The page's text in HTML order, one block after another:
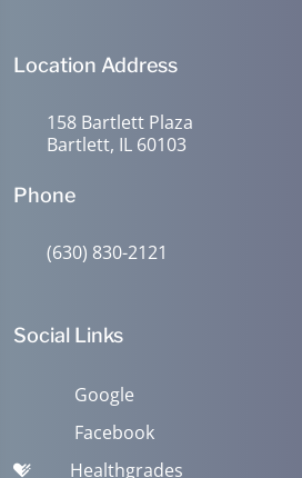
Location Address
158 Bartlett Plaza
Bartlett, IL 60103
Phone
(630) 830-2121
Social Links
Google
Facebook
Healthgrades